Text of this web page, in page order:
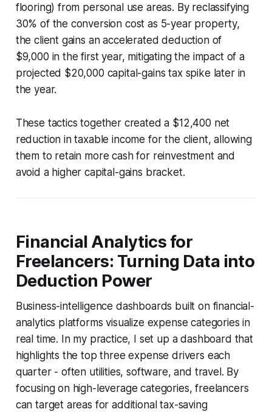
flooring) from personal use areas. By reclassifying
30% of the conversion cost as 5-year property,
the client gains an accelerated deduction of
$9,000 in the first year, mitigating the impact of a
projected $20,000 capital-gains tax spike later in
the year.
These tactics together created a $12,400 net
reduction in taxable income for the client, allowing
them to retain more cash for reinvestment and
avoid a higher capital-gains bracket.
Financial Analytics for
Freelancers: Turning Data into
Deduction Power
Business-intelligence dashboards built on financial-
analytics platforms visualize expense categories in
real time. In my practice, I set up a dashboard that
highlights the top three expense drivers each
quarter - often utilities, software, and travel. By
focusing on high-leverage categories, freelancers
can target areas for additional tax-saving